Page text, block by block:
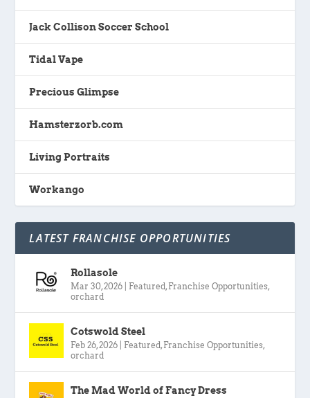
Jack Collison Soccer School
Tidal Vape
Precious Glimpse
Hamsterzorb.com
Living Portraits
Workango
LATEST FRANCHISE OPPORTUNITIES
Rollasole
Mar 30, 2026 Featured, Franchise Opportunities,
orchard
Cotswold Steel
Feb 26, 2026 Featured, Franchise Opportunities,
orchard
The Mad World of Fancy Dress